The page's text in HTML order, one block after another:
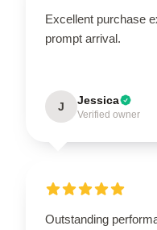
Excellent purchase
prompt arrival.
J Jessica
Verified owner
Outstanding